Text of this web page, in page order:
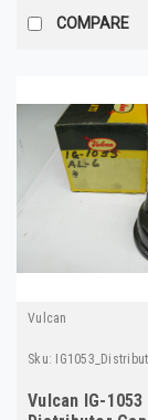
COMPARE
Vulcan
Sku:
Vulcan IG-1053